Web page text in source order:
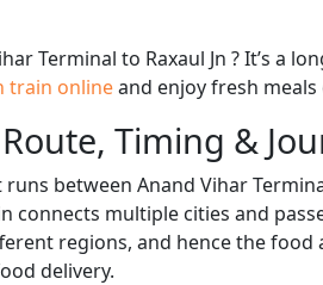
Terminal to Raxaul Jn ? It’s a
train onlineand enjoy fresh
Timing &
between Anand Vihar
connects multiple cities and
regions, and hence the food
delivery.